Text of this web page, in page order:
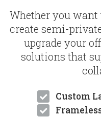
Whether you
create semi-
upgrade your
solutions that
Custom